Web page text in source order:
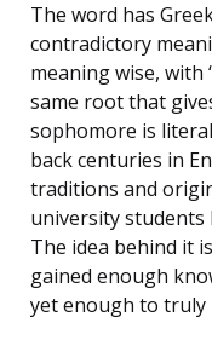
The word has
contradictory
meaning wise, with
same root that
sophomore is
back centuries in
traditions and
university
The idea behind it
gained enough
yet enough to truly